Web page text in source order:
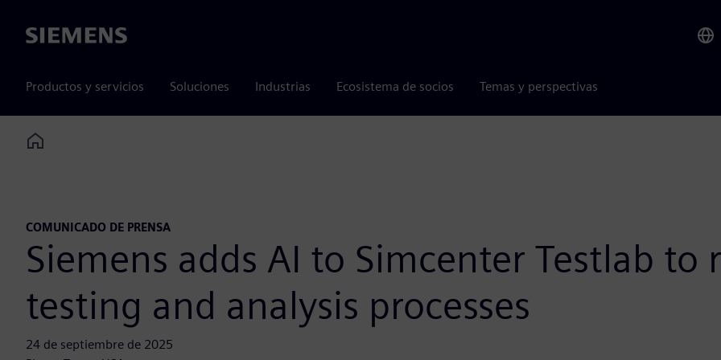
Siemens
Productos y servicios Soluciones Industrias Ecosistema de socios Temas y perspectivas
Home
COMUNICADO DE PRENSA
Siemens adds AI to Simcenter Testlab to
testing and analysis processes
24 de septiembre de 2025